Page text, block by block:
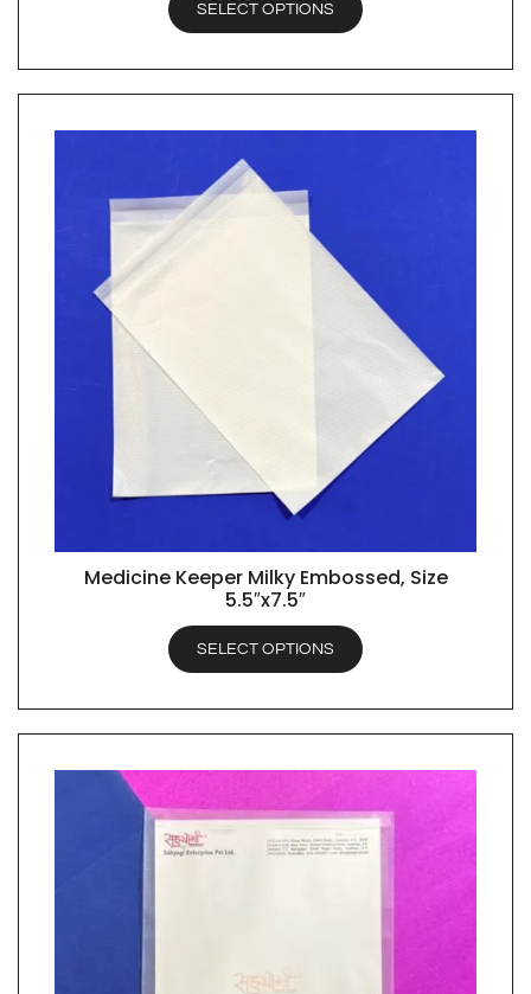
SELECT OPTIONS
QUICK VIEW
Medicine Keeper Milky Embossed, Size
5.5″x7.5″
SELECT OPTIONS